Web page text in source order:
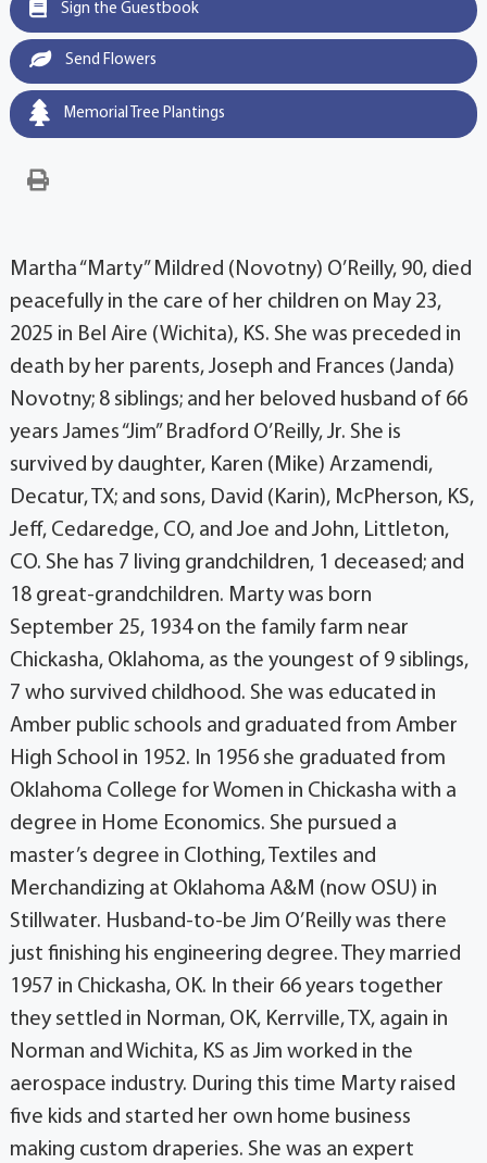
Sign the Guestbook
Send Flowers
Memorial Tree Plantings
Martha “Marty” Mildred (Novotny) O’Reilly, 90, died
peacefully in the care of her children on May 23,
2025 in Bel Aire (Wichita), KS. She was preceded in
death by her parents, Joseph and Frances (Janda)
Novotny; 8 siblings; and her beloved husband of 66
years James “Jim” Bradford O’Reilly, Jr. She is
survived by daughter, Karen (Mike) Arzamendi,
Decatur, TX; and sons, David (Karin), McPherson, KS,
Jeff, Cedaredge, CO, and Joe and John, Littleton,
CO. She has 7 living grandchildren, 1 deceased; and
18 great-grandchildren. Marty was born
September 25, 1934 on the family farm near
Chickasha, Oklahoma, as the youngest of 9 siblings,
7 who survived childhood. She was educated in
Amber public schools and graduated from Amber
High School in 1952. In 1956 she graduated from
Oklahoma College for Women in Chickasha with a
degree in Home Economics. She pursued a
master’s degree in Clothing, Textiles and
Merchandizing at Oklahoma A&M (now OSU) in
Stillwater. Husband-to-be Jim O’Reilly was there
just finishing his engineering degree. They married
1957 in Chickasha, OK. In their 66 years together
they settled in Norman, OK, Kerrville, TX, again in
Norman and Wichita, KS as Jim worked in the
aerospace industry. During this time Marty raised
five kids and started her own home business
making custom draperies. She was an expert